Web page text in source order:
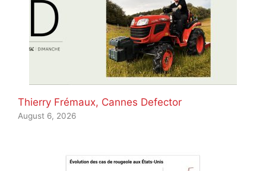
Thierry Frémaux, Cannes Defector
August 6, 2026